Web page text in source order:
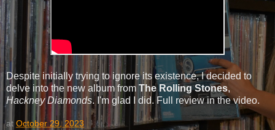
Despite initially trying to ignore its existence, I decided to
delve into the new album from The Rolling Stones,
Hackney Diamonds. I'm glad I did. Full review in the video.
at October 29, 2023